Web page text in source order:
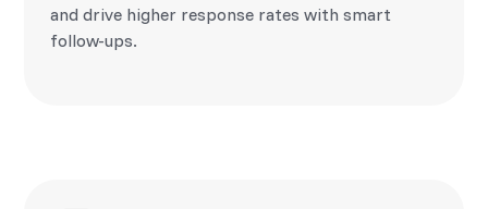
and drive higher response rates with smart
follow-ups.